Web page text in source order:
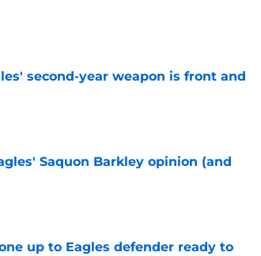
second-year weapon is front and
Saquon Barkley opinion (and
up to Eagles defender ready to